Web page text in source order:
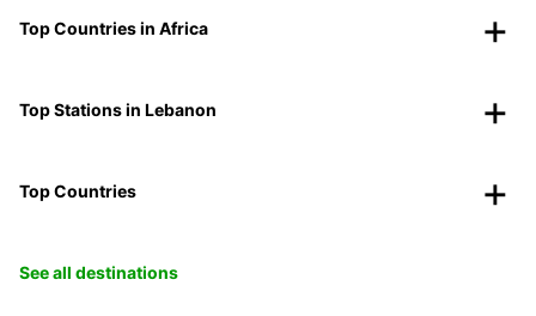
Top Countries in Africa
Top Stations in Lebanon
Top Countries
See all destinations